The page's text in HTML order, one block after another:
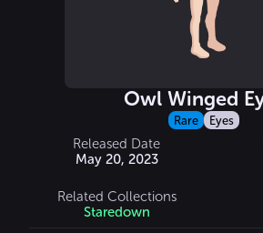
Owl Winged
Rare Eyes
Released Date
May 20, 2023
Related Collections
Staredown